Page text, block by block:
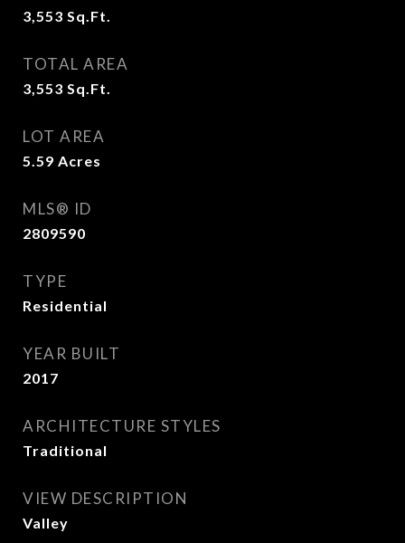
3,553 Sq.Ft.
TOTAL AREA
3,553 Sq.Ft.
LOT AREA
5.59 Acres
MLS® ID
2809590
TYPE
Residential
YEAR BUILT
2017
ARCHITECTURE STYLES
Traditional
VIEW DESCRIPTION
Valley